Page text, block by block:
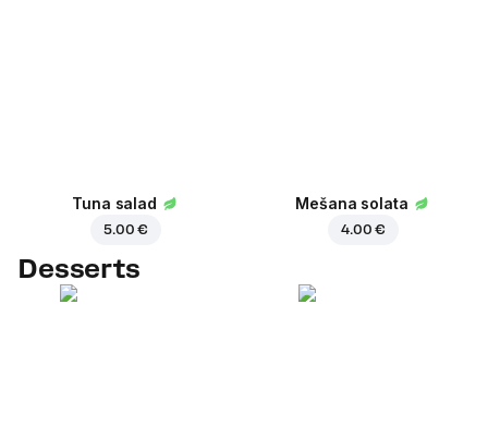
Tuna salad
5.00 €
Mešana solata
4.00 €
Desserts